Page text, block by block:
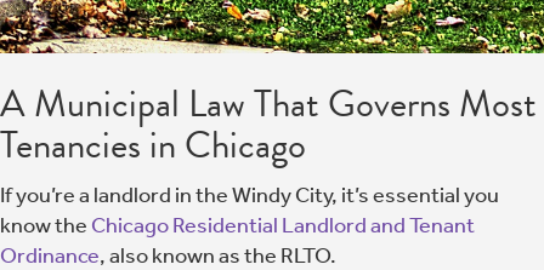
A Municipal Law That Governs Most
Tenancies in Chicago
If you’re a landlord in the Windy City, it’s essential you
know the Chicago Residential Landlord and Tenant
Ordinance, also known as the RLTO.